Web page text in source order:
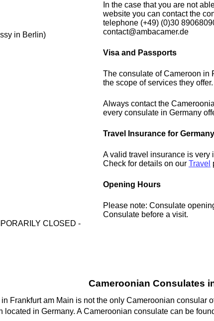
in Berlin)
CLOSED -
In the case that you are not
website you can contact the
telephone (+49) (0)30
contact@ambacamer.de
Visa and Passports
The consulate of Cameroon in
the scope of services they offer.
Always contact the
every consulate in Germany
Travel Insurance for Germany
A valid travel insurance is very
Check for details on ourTravel
Opening Hours
Please note: Consulate
Consulate before a visit.
Cameroonian Consulates
Frankfurt am Main is not the only Cameroonian consular
located in Germany. A Cameroonian consulate can be